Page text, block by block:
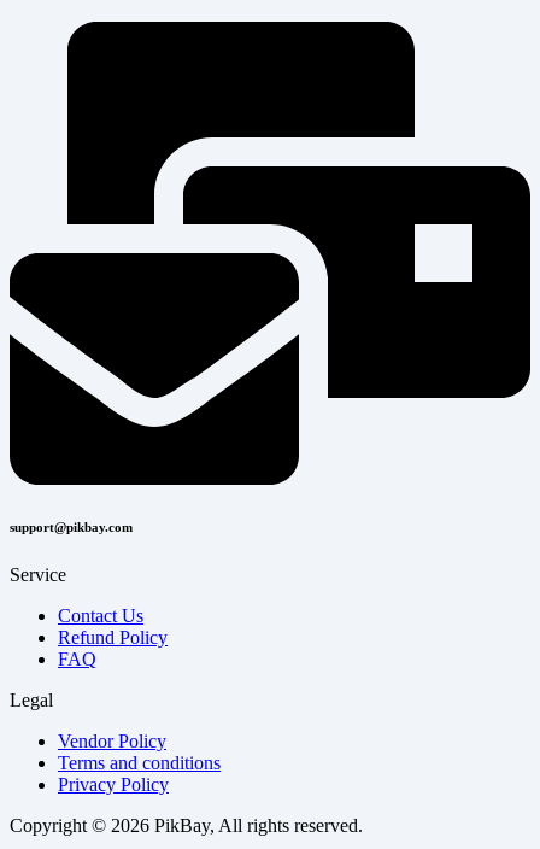
support@pikbay.com
Service
Contact Us
Refund Policy
FAQ
Legal
Vendor Policy
Terms and conditions
Privacy Policy
Copyright © 2026 PikBay, All rights reserved.